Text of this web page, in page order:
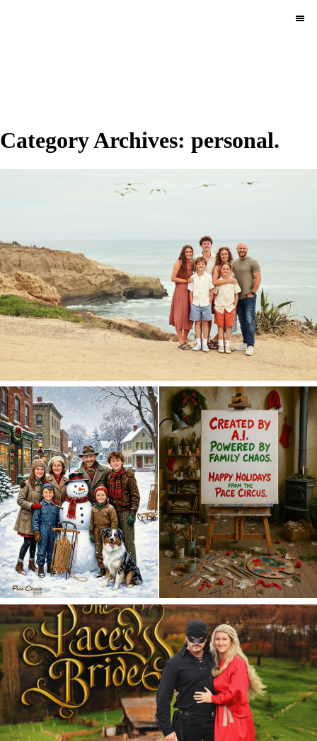
Category Archives: personal.
Pace Circus & Team
Klems.
Merry Christmas 2025!
Halloween 2025.